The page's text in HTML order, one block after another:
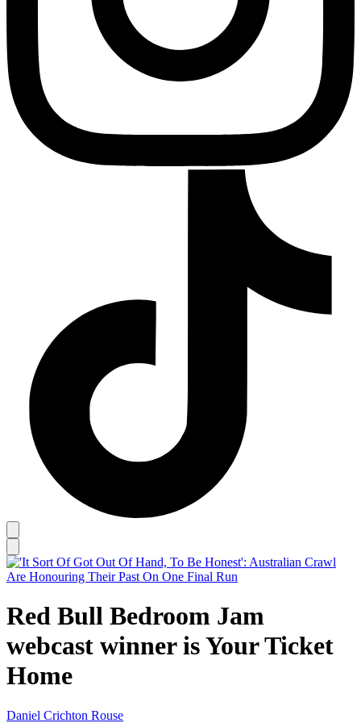
Red Bull Bedroom Jam
webcast winner is Your Ticket
Home
Daniel Crichton Rouse